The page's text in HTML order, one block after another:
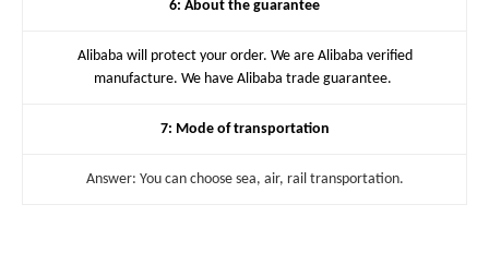
6: About the guarantee
Alibaba will protect your order. We are Alibaba verified
manufacture. We have Alibaba trade guarantee.
7: Mode of transportation
Answer: You can choose sea, air, rail transportation.